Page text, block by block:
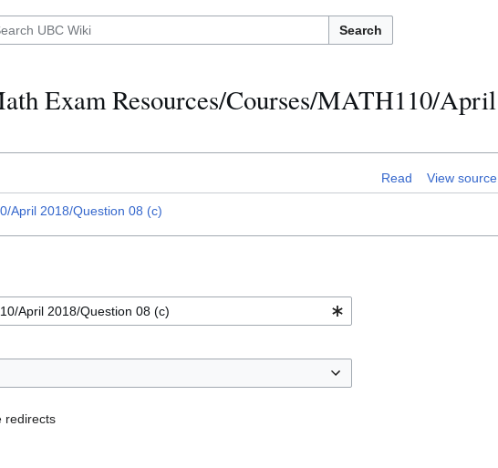
Search
Exam Resources/Courses/MATH110/April
Read View source
April 2018/Question 08 (c)
redirects